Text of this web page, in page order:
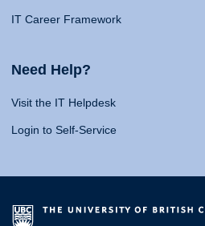
IT Career Framework
Need Help?
Visit the IT Helpdesk
Login to Self-Service